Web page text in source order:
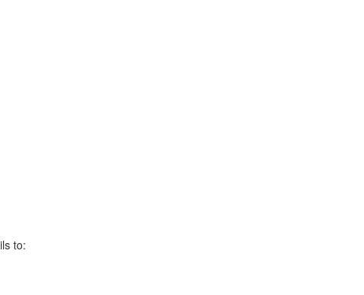
to: